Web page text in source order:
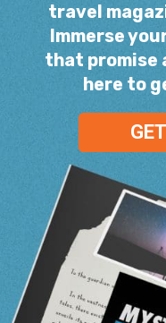
travel
Immerse
that promise
here to